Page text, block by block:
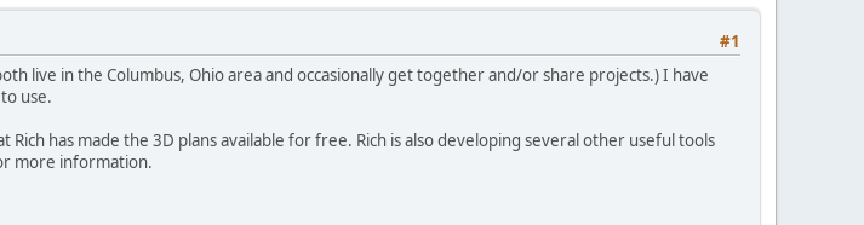
#1
live in the Columbus, Ohio area and occasionally get together and/or share projects.) I have
use.
Rich has made the 3D plans available for free. Rich is also developing several other useful tools
more information.